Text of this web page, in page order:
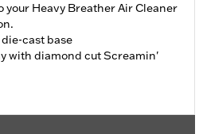
Heavy Breather Air Cleaner
cast base
with diamond cut Screamin'